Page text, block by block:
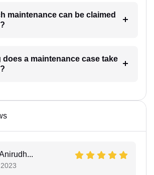
maintenance can be claimed
does a maintenance case take